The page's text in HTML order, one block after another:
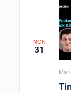
MON
31